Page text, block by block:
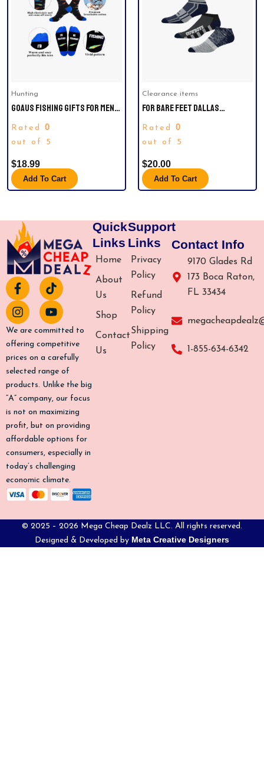
Hunting
GOAUS FISHING GIFTS FOR MEN,
CHRISTMAS STOCKING
STUFFERS FOR HIM BOYS DAD
GRANDPA.
Rated 0
out of 5
$18.99
Add To Cart
Clearance items
FOR BARE FEET DALLAS
PACK NO SHOW SOCK SET
Rated 0
out of 5
$20.00
Add To Cart
F
a
c
e
b
o
-
f
T
i
k
t
o
k
I
n
s
t
a
g
m
Y
o
u
t
u
b
We are committed to
offering competitive
prices on a carefully
selected range of
products. Unlike the big
“A” company, our focus
is not on maximizing
profit, but on providing
affordable options for
consumers, especially in
today’s challenging
economic climate.
Quick
Links
Home
About
Us
Shop
Contact
Us
Support
Links
Privacy
Policy
Refund
Policy
Shipping
Policy
Contact Info
9170 Glades Rd
173 Boca Raton,
FL 33434
1-855-634-6342
© 2025 – 2026 Mega Cheap Dealz LLC. All rights reserved.
Designed & Developed by Meta Creative Designers